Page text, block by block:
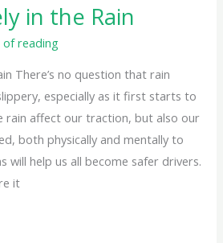
in the Rain
of reading
There’s no question that rain
especially as it first starts to
rain affect our traction, but also our
both physically and mentally to
will help us all become safer drivers.
it